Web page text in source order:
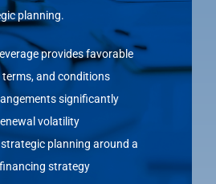
planning.
provides favorable
and conditions
significantly
volatility
planning around a
strategy